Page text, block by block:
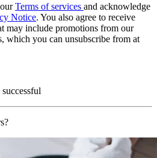
Terms of services and acknowledge
Notice. You also agree to receive
may include promotions from our
which you can unsubscribe from at